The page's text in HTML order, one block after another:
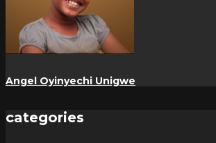
Angel Oyinyechi Unigwe
categories